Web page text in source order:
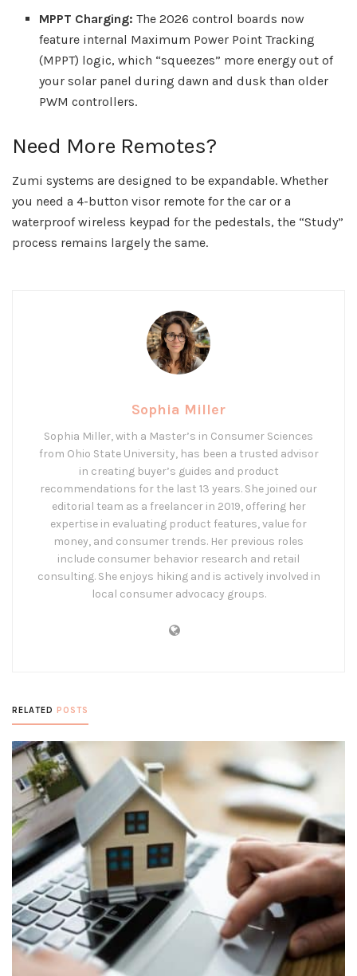
MPPT Charging: The 2026 control boards now
feature internal Maximum Power Point Tracking
(MPPT) logic, which “squeezes” more energy out of
your solar panel during dawn and dusk than older
PWM controllers.
Need More Remotes?
Zumi systems are designed to be expandable. Whether
you need a 4-button visor remote for the car or a
waterproof wireless keypad for the pedestals, the “Study”
process remains largely the same.
Sophia Miller
Sophia Miller, with a Master’s in Consumer Sciences
from Ohio State University, has been a trusted advisor
in creating buyer’s guides and product
recommendations for the last 13 years. She joined our
editorial team as a freelancer in 2019, offering her
expertise in evaluating product features, value for
money, and consumer trends. Her previous roles
include consumer behavior research and retail
consulting. She enjoys hiking and is actively involved in
local consumer advocacy groups.
RELATED POSTS